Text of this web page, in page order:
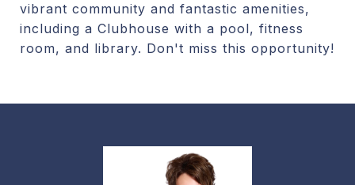
vibrant community and fantastic amenities,
including a Clubhouse with a pool, fitness
room, and library. Don't miss this opportunity!